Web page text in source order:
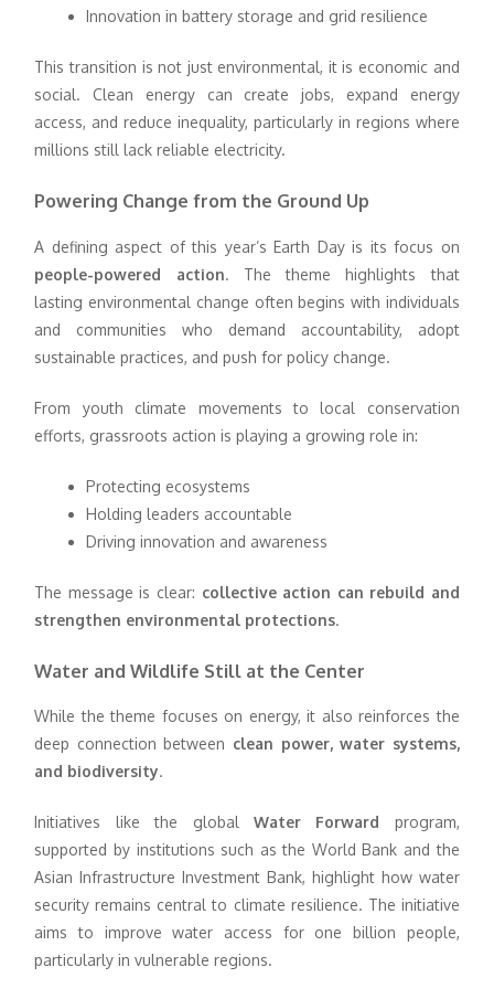
Innovation in battery storage and grid resilience
This transition is not just environmental, it is economic and
social. Clean energy can create jobs, expand energy
access, and reduce inequality, particularly in regions where
millions still lack reliable electricity.
Powering Change from the Ground Up
A defining aspect of this year’s Earth Day is its focus on
people-powered action. The theme highlights that
lasting environmental change often begins with individuals
and communities who demand accountability, adopt
sustainable practices, and push for policy change.
From youth climate movements to local conservation
efforts, grassroots action is playing a growing role in:
Protecting ecosystems
Holding leaders accountable
Driving innovation and awareness
The message is clear: collective action can rebuild and
strengthen environmental protections.
Water and Wildlife Still at the Center
While the theme focuses on energy, it also reinforces the
deep connection between clean power, water systems,
and biodiversity.
Initiatives like the global Water Forward program,
supported by institutions such as the World Bank and the
Asian Infrastructure Investment Bank, highlight how water
security remains central to climate resilience. The initiative
aims to improve water access for one billion people,
particularly in vulnerable regions.